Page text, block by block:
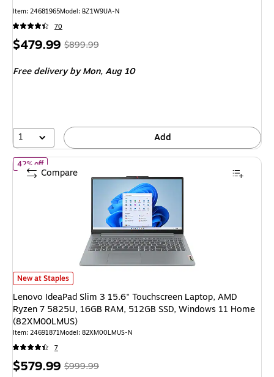
Item: 24681965Model: BZ1W9UA-N
70
Price
$479.99, Regular
$899.99,
46%
$899.99
Free deliveryby Mon, Aug 10
1 Add
Lenovo IdeaPad Slim 3 15.6" Touchscreen Laptop, AMD Ryzen 7 5825U,
New at Staples
42% offof Lenovo IdeaPad Slim 3 15.6" Touchscreen Laptop, AMD
Lenovo IdeaPad Slim 3 15.6" Touchscreen Laptop, AMD
Ryzen 7 5825U, 16GB RAM, 512GB SSD, Windows 11 Home
(82XM00LMUS)
Item: 24691871Model: 82XM00LMUS-N
7
Price
$579.99, Regular
$999.99
Compare